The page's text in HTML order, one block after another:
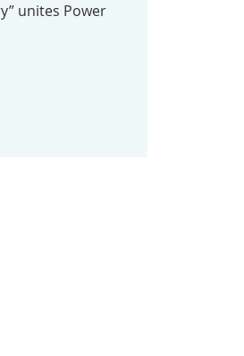
unites Power